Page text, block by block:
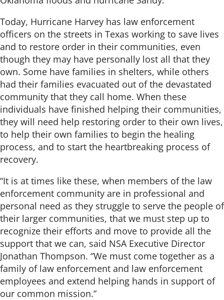
Today, Hurricane Harvey has law enforcement
officers on the streets in Texas working to save lives
and to restore order in their communities, even
though they may have personally lost all that they
own. Some have families in shelters, while others
had their families evacuated out of the devastated
community that they call home. When these
individuals have finished helping their communities,
they will need help restoring order to their own lives,
to help their own families to begin the healing
process, and to start the heartbreaking process of
recovery.
“It is at times like these, when members of the law
enforcement community are in professional and
personal need as they struggle to serve the people of
their larger communities, that we must step up to
recognize their efforts and move to provide all the
support that we can, said NSA Executive Director
Jonathan Thompson. “We must come together as a
family of law enforcement and law enforcement
employees and extend helping hands in support of
our common mission.”